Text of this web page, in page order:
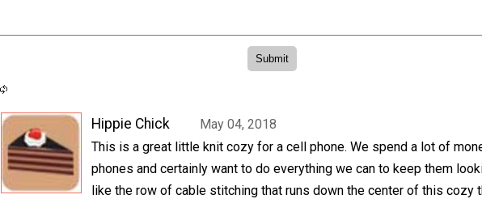
Hippie Chick
May 04, 2018
This is a great little knit cozy for a cell phone. We spend a lot of
phones and certainly want to do everything we can to keep them
like the row of cable stitching that runs down the center of this cozy